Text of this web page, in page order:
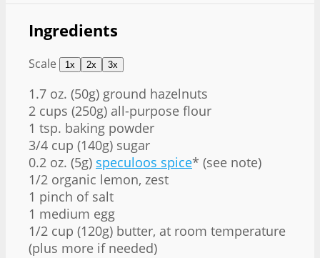
Ingredients
Scale 1x 2x 3x
1.7 oz. (50g) ground hazelnuts
2 cups (250g) all-purpose flour
1 tsp. baking powder
3/4 cup (140g) sugar
0.2 oz. (5g) speculoos spice* (see note)
1/2 organic lemon, zest
1 pinch of salt
1 medium egg
1/2 cup (120g) butter, at room temperature
(plus more if needed)